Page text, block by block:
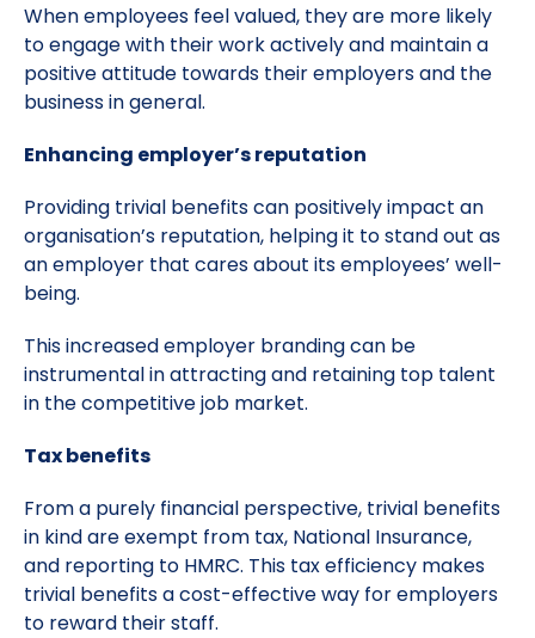
When employees feel valued, they are more likely
to engage with their work actively and maintain a
positive attitude towards their employers and the
business in general.
Enhancing employer’s reputation
Providing trivial benefits can positively impact an
organisation’s reputation, helping it to stand out as
an employer that cares about its employees’ well-
being.
This increased employer branding can be
instrumental in attracting and retaining top talent
in the competitive job market.
Tax benefits
From a purely financial perspective, trivial benefits
in kind are exempt from tax, National Insurance,
and reporting to HMRC. This tax efficiency makes
trivial benefits a cost-effective way for employers
to reward their staff.